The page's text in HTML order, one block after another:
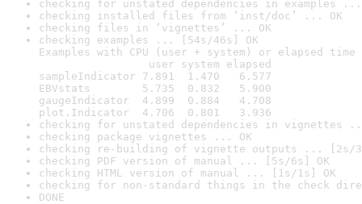
checking for unstated dependencies in examples ...
checking installed files from ‘inst/doc’ ... OK
checking files in ‘vignettes’ ... OK
checking examples ... [54s/46s] OK
Examples with CPU (user + system) or elapsed time
user system elapsed
sampleIndicator 7.891  1.470   6.577
EBVstats        5.735  0.832   5.900
gaugeIndicator  4.899  0.884   4.708
plot.Indicator  4.706  0.801   3.936
checking for unstated dependencies in vignettes
checking package vignettes ... OK
checking re-building of vignette outputs ... [2s/
checking PDF version of manual ... [5s/6s] OK
checking HTML version of manual ... [1s/1s] OK
checking for non-standard things in the check
DONE